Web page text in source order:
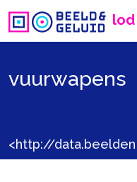
lod
vuurwapens